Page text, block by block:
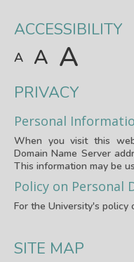
ACCESSIBILITY
A A A
PRIVACY
Personal
When you visit this
Domain Name Server
This information may be
Policy on Personal
For the University's policy
SITE MAP